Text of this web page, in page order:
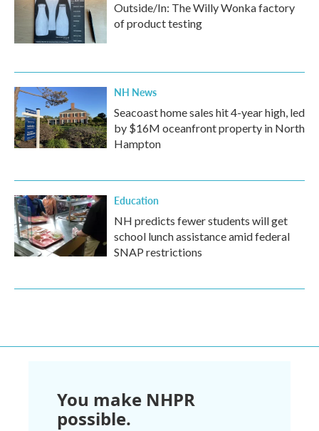
Outside/In: The Willy Wonka factory
of product testing
NH News
Seacoast home sales hit 4-year high, led
by $16M oceanfront property in North
Hampton
Education
NH predicts fewer students will get
school lunch assistance amid federal
SNAP restrictions
You make NHPR
possible.